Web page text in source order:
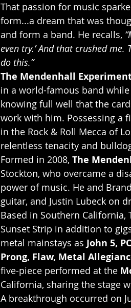
That passion for music
form...a dream that was
and form a band. He recalls,
even try.’ And that crushed
do this.”
The Mendenhall
in a world-famous band
knowing full well that the
work with him. Possessing a
in the Rock & Roll Mecca of
relentless tenacity and
Formed in 2008, The
Stockton, who overcame a
power of music. He and
guitar, and Justin Lubeck on
Based in Southern
Sunset Strip in addition to
metal mainstays as John 5,
Prong, Flaw, Metal
five-piece performed at the
California, sharing the stage
A breakthrough occurred on